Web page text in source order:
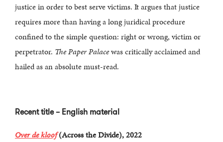
justice in order to best serve victims. It argues that justice
requires more than having a long juridical procedure
confined to the simple question: right or wrong, victim or
perpetrator. The Paper Palacewas critically acclaimed and
hailed as an absolute must-read.
Recent title – English material
Over de kloof(Across the Divide), 2022